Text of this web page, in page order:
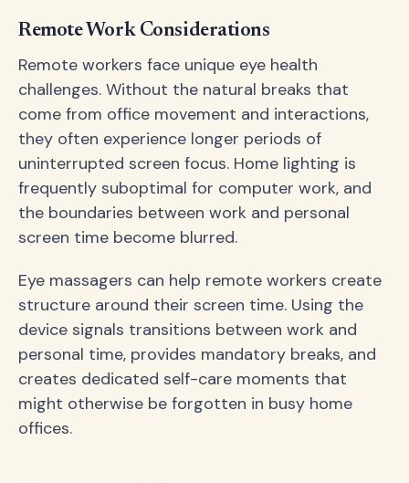
Remote Work Considerations
Remote workers face unique eye health
challenges. Without the natural breaks that
come from office movement and interactions,
they often experience longer periods of
uninterrupted screen focus. Home lighting is
frequently suboptimal for computer work, and
the boundaries between work and personal
screen time become blurred.
Eye massagers can help remote workers create
structure around their screen time. Using the
device signals transitions between work and
personal time, provides mandatory breaks, and
creates dedicated self-care moments that
might otherwise be forgotten in busy home
offices.